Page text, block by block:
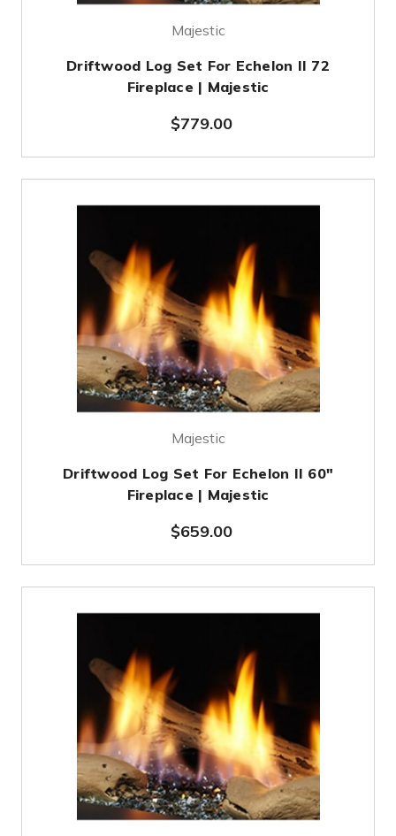
Majestic
Driftwood Log Set For Echelon II 72
Fireplace | Majestic
$779.00
Majestic
Driftwood Log Set For Echelon II 60"
Fireplace | Majestic
$659.00